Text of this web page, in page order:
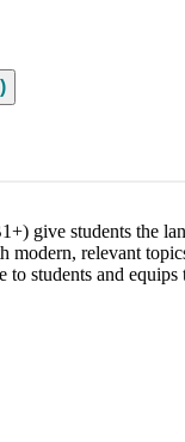
give students the
relevant
to students and